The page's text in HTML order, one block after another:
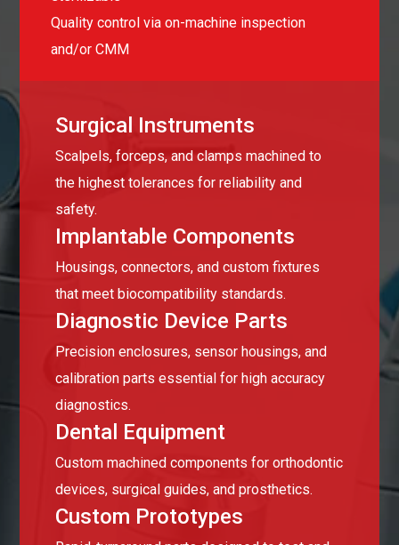
Quality control via on-machine inspection
and/or CMM
Surgical Instruments
Scalpels, forceps, and clamps machined to
the highest tolerances for reliability and
safety.
Implantable Components
Housings, connectors, and custom fixtures
that meet biocompatibility standards.
Diagnostic Device Parts
Precision enclosures, sensor housings, and
calibration parts essential for high accuracy
diagnostics.
Dental Equipment
Custom machined components for orthodontic
devices, surgical guides, and prosthetics.
Custom Prototypes